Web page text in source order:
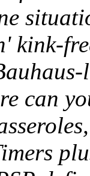
kink-
can